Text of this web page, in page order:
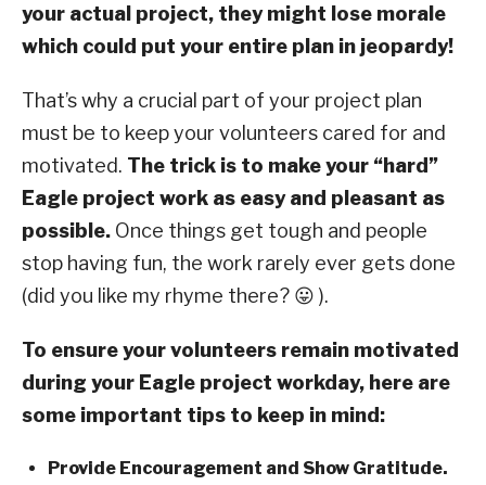
your actual project, they might lose morale
which could put your entire plan in jeopardy!
That’s why a crucial part of your project plan
must be to keep your volunteers cared for and
motivated. The trick is to make your “hard”
Eagle project work as easy and pleasant as
possible. Once things get tough and people
stop having fun, the work rarely ever gets done
(did you like my rhyme there? 😛 ).
To ensure your volunteers remain motivated
during your Eagle project workday, here are
some important tips to keep in mind:
Provide Encouragement and Show Gratitude.